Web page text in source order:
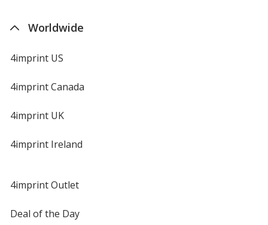
Worldwide
4imprint US
4imprint Canada
4imprint UK
4imprint Ireland
4imprint Outlet
Deal of the Day